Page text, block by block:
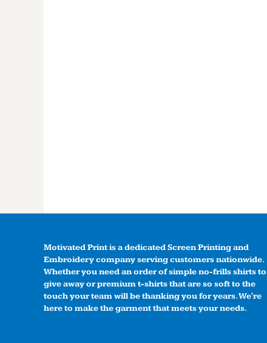
Motivated Print is a dedicated Screen Printing and
Embroidery company serving customers nationwide.
Whether you need an order of simple no-frills shirts to
give away or premium t-shirts that are so soft to the
touch your team will be thanking you for years. We're
here to make the garment that meets your needs.